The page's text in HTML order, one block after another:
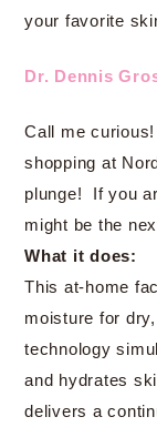
your favorite
Dr. Dennis
Call me
shopping at
plunge! If you
might be the
What it does:
This at-home
moisture for
technology
and hydrates
delivers a